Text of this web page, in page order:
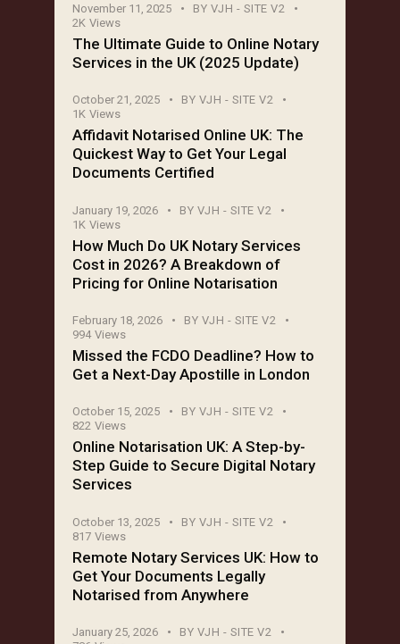
November 11, 2025 BY VJH - SITE V2
2K Views
The Ultimate Guide to Online Notary
Services in the UK (2025 Update)
October 21, 2025 BY VJH - SITE V2
1K Views
Affidavit Notarised Online UK: The
Quickest Way to Get Your Legal
Documents Certified
January 19, 2026 BY VJH - SITE V2
1K Views
How Much Do UK Notary Services
Cost in 2026? A Breakdown of
Pricing for Online Notarisation
February 18, 2026 BY VJH - SITE V2
994 Views
Missed the FCDO Deadline? How to
Get a Next-Day Apostille in London
October 15, 2025 BY VJH - SITE V2
822 Views
Online Notarisation UK: A Step-by-
Step Guide to Secure Digital Notary
Services
October 13, 2025 BY VJH - SITE V2
817 Views
Remote Notary Services UK: How to
Get Your Documents Legally
Notarised from Anywhere
January 25, 2026 BY VJH - SITE V2